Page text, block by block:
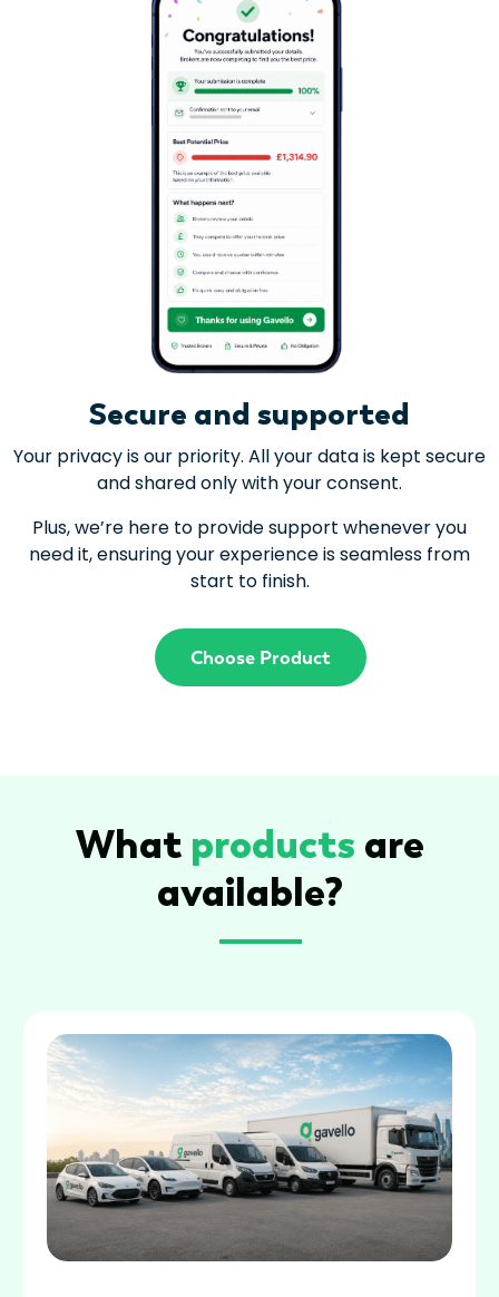
Secure and supported
Your privacy is our priority. All your data is kept secure
and shared only with your consent.
Plus, we’re here to provide support whenever you
need it, ensuring your experience is seamless from
start to finish.
Choose Product
What products are
available?